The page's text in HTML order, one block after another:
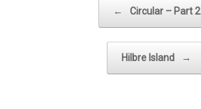
← Circular – Part 2
Hilbre Island →